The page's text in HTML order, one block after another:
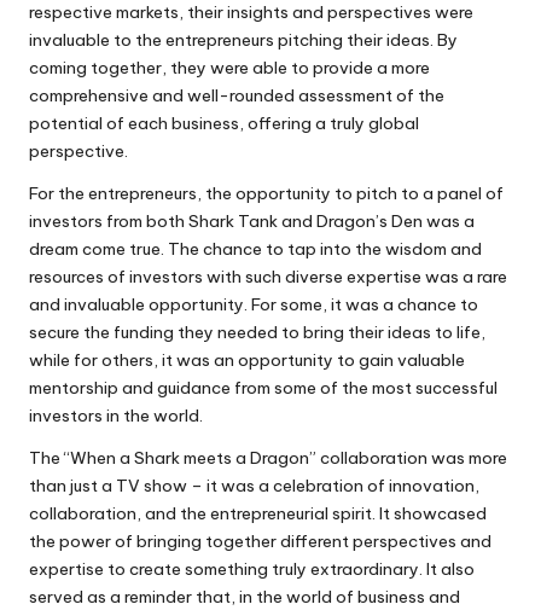
respective markets, their insights and perspectives were
invaluable to the entrepreneurs pitching their ideas. By
coming together, they were able to provide a more
comprehensive and well-rounded assessment of the
potential of each business, offering a truly global
perspective.
For the entrepreneurs, the opportunity to pitch to a panel of
investors from both Shark Tank and Dragon’s Den was a
dream come true. The chance to tap into the wisdom and
resources of investors with such diverse expertise was a rare
and invaluable opportunity. For some, it was a chance to
secure the funding they needed to bring their ideas to life,
while for others, it was an opportunity to gain valuable
mentorship and guidance from some of the most successful
investors in the world.
The “When a Shark meets a Dragon” collaboration was more
than just a TV show – it was a celebration of innovation,
collaboration, and the entrepreneurial spirit. It showcased
the power of bringing together different perspectives and
expertise to create something truly extraordinary. It also
served as a reminder that, in the world of business and